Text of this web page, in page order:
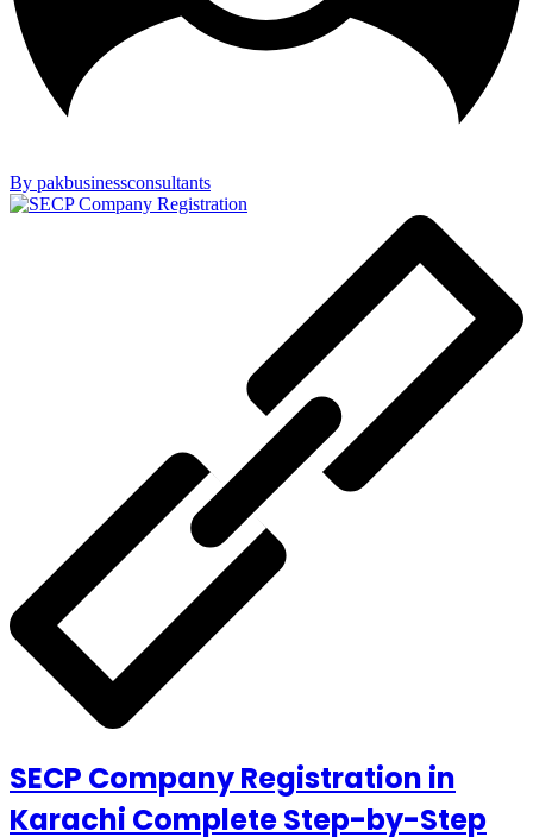
By pakbusinessconsultants
SECP Company Registration in
Karachi Complete Step-by-Step